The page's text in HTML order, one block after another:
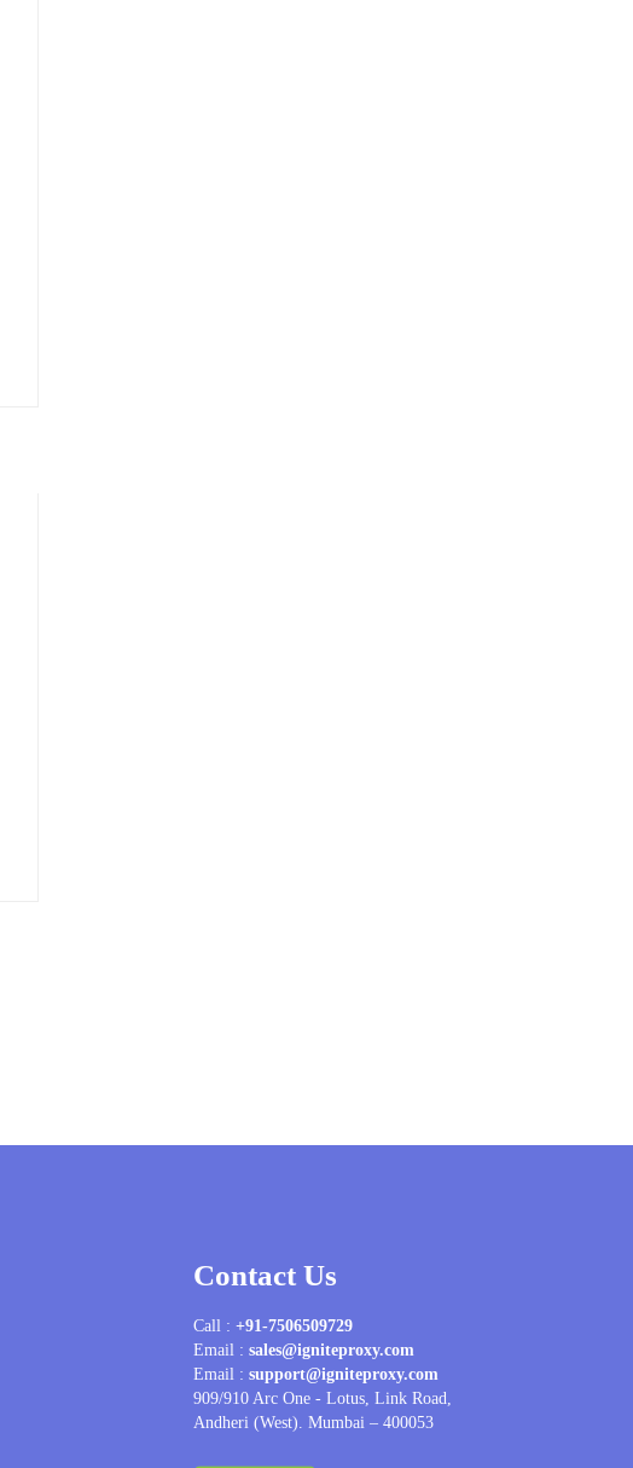
Contact Us
Call : +91-7506509729
Email : sales@igniteproxy.com
Email : support@igniteproxy.com
909/910 Arc One - Lotus, Link Road,
Andheri (West). Mumbai – 400053